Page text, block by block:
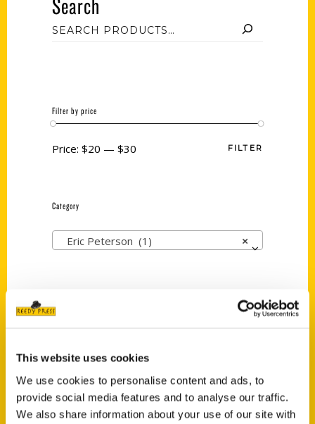
This website uses cookies
We use cookies to personalise content and ads, to
provide social media features and to analyse our traffic.
We also share information about your use of our site with
Filter by price
FILTER
Price: $20 — $30
Category
×
Eric Peterson (1)
New Releases
(Preorder)
$18.00